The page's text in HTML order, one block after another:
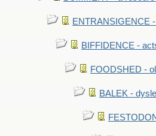
ENTRANSIGENCE
BIFFIDENCE -
FOODSHED -
BALEK -